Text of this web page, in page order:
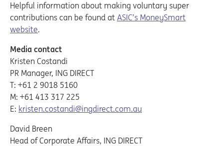
Helpful information about making voluntary super
contributions can be found at ASIC’s MoneySmart
website.
Media contact
Kristen Costandi
PR Manager, ING DIRECT
T: +61 2 9018 5160
M: +61 413 317 225
E: kristen.costandi@ingdirect.com.au
David Breen
Head of Corporate Affairs, ING DIRECT